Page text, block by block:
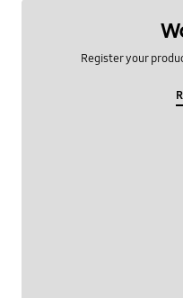
Register your